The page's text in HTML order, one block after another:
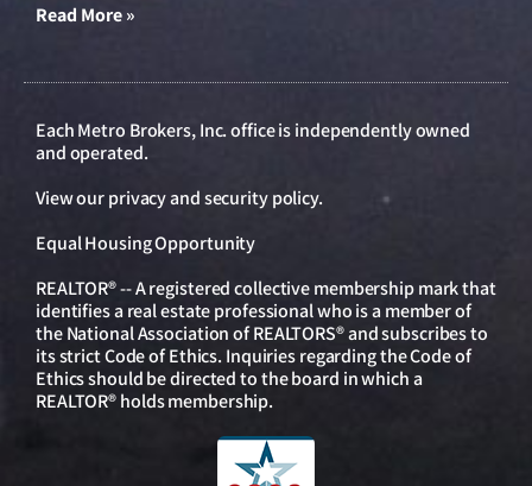
Read More »
Each Metro Brokers, Inc. office is independently owned
and operated.
View ourprivacy and security policy.
Equal Housing Opportunity
REALTOR® -- A registered collective membership mark that
identifies a real estate professional who is a member of
the National Association of REALTORS® and subscribes to
its strict Code of Ethics. Inquiries regarding the Code of
Ethics should be directed to the board in which a
REALTOR® holds membership.